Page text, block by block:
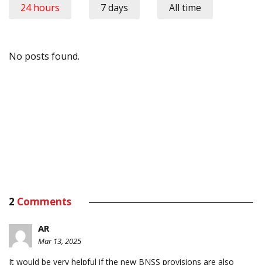
24 hours 7 days All time
No posts found.
2 Comments
AR
Mar 13, 2025
It would be very helpful if the new BNSS provisions are also